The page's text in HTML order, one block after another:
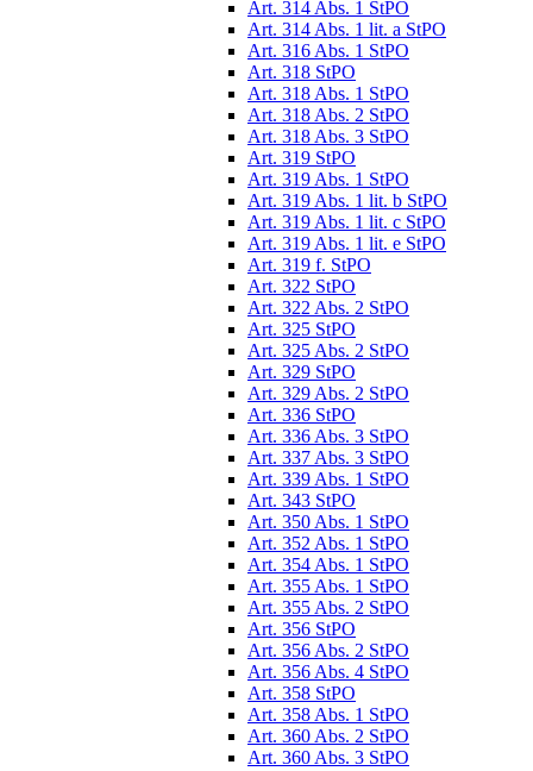
Art. 314 Abs. 1 StPO
Art. 314 Abs. 1 lit. a StPO
Art. 316 Abs. 1 StPO
Art. 318 StPO
Art. 318 Abs. 1 StPO
Art. 318 Abs. 2 StPO
Art. 318 Abs. 3 StPO
Art. 319 StPO
Art. 319 Abs. 1 StPO
Art. 319 Abs. 1 lit. b StPO
Art. 319 Abs. 1 lit. c StPO
Art. 319 Abs. 1 lit. e StPO
Art. 319 f. StPO
Art. 322 StPO
Art. 322 Abs. 2 StPO
Art. 325 StPO
Art. 325 Abs. 2 StPO
Art. 329 StPO
Art. 329 Abs. 2 StPO
Art. 336 StPO
Art. 336 Abs. 3 StPO
Art. 337 Abs. 3 StPO
Art. 339 Abs. 1 StPO
Art. 343 StPO
Art. 350 Abs. 1 StPO
Art. 352 Abs. 1 StPO
Art. 354 Abs. 1 StPO
Art. 355 Abs. 1 StPO
Art. 355 Abs. 2 StPO
Art. 356 StPO
Art. 356 Abs. 2 StPO
Art. 356 Abs. 4 StPO
Art. 358 StPO
Art. 358 Abs. 1 StPO
Art. 360 Abs. 2 StPO
Art. 360 Abs. 3 StPO